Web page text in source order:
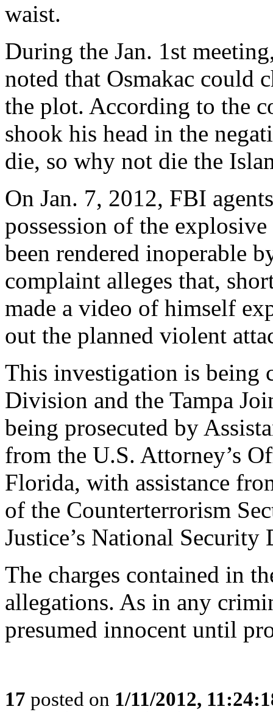
waist.
During the Jan. 1st
noted that Osmakac could
the plot. According to the
shook his head in the
die, so why not die the
On Jan. 7, 2012, FBI
possession of the
been rendered inoperable
complaint alleges that,
made a video of himself
out the planned violent
This investigation is being
Division and the Tampa
being prosecuted by
from the U.S. Attorney’s
Florida, with assistance
of the Counterterrorism
Justice’s National
The charges contained in
allegations. As in any
presumed innocent until
17 posted on 1/11/2012,